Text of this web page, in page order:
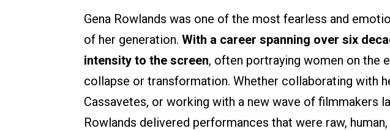
Gena Rowlands was one of the most fearless and
of her generation. With a career spanning over six
intensity to the screen, often portraying women on the
collapse or transformation. Whether collaborating with
Cassavetes, or working with a new wave of filmmakers
Rowlands delivered performances that were raw,